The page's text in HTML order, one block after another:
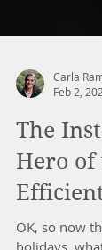
Feb 2,
The
Hero of